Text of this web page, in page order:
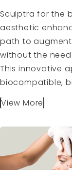
Sculptra for the
aesthetic
path to
without the
This innovative
biocompatible,
View More